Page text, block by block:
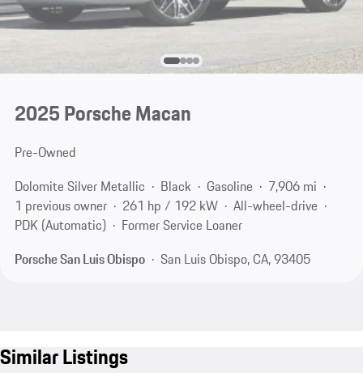
2025 Porsche Macan
Pre-Owned
Dolomite Silver Metallic
Black Gasoline
7,906 mi
1 previous owner
261 hp / 192 kW
All-wheel-drive
PDK (Automatic)
Former Service Loaner
Porsche San Luis Obispo
San Luis Obispo, CA, 93405
Similar Listings